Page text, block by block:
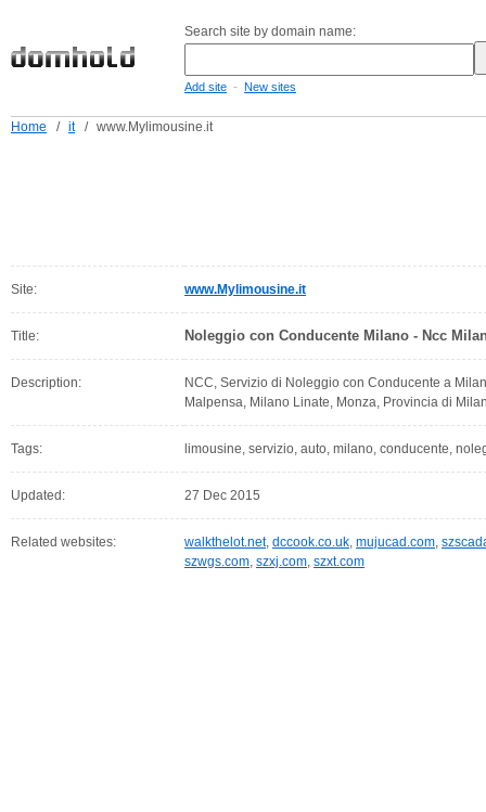
Search site by domain name:
Add site - New sites
Home / it / www.Mylimousine.it
Site: www.Mylimousine.it
Title: Noleggio con Conducente Milano - Ncc
Description:
NCC, Servizio di Noleggio con Conducente a
Malpensa, Milano Linate, Monza, Provincia di
Tags: limousine, servizio, auto, milano, conducente,
Updated: 27 Dec 2015
Related websites: walkthelot.net, dccook.co.uk, mujucad.com,
szwgs.com, szxj.com, szxt.com